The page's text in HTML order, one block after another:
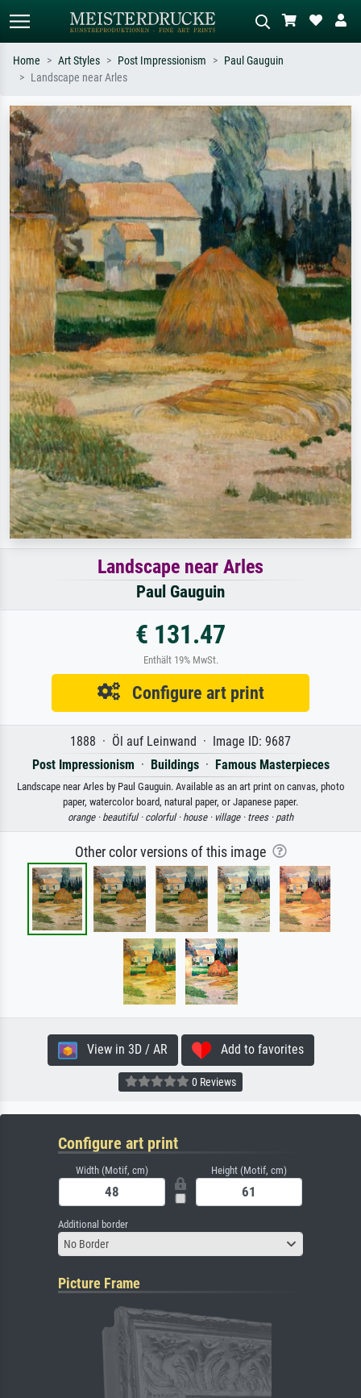
Search by artist, work title or style –
e.g. Monet, Starry Night,
Impressionism, Hokusai wave, nude.
Describe the scene – e.g. green
meadow, abstract with lots of red, dark
oil painting, standing nude next to a
tree.
Home Art Styles Post Impressionism
Paul Gauguin
Landscape near Arles
Landscape near Arles
Paul Gauguin
€ 131.47
Enthält 19% MwSt.
Configure art print
1888 · Öl auf Leinwand · Image ID: 9687
Post Impressionism · Buildings· Famous Masterpieces
Landscape near Arles by Paul Gauguin. Available as an art print on canvas, photo
paper, watercolor board, natural paper, or Japanese paper.
orange · beautiful · colorful · house · village · trees · path
Other color versions of this image
View in 3D / AR Add to favorites
0 Reviews
Configure art print
Width (Motif, cm) Height (Motif, cm)
Additional border
No Border
Picture Frame